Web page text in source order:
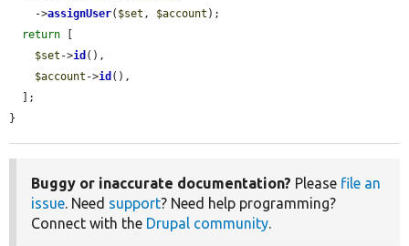
    ->
assignUser( $set , $account );
return
$set ->id (),
$account ->id (),
}
Buggy or inaccurate documentation? Please file an
issue. Need support? Need help programming?
Connect with the Drupal community.